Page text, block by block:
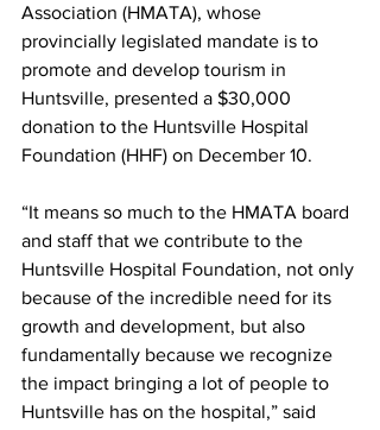
Association (HMATA), whose
provincially legislated mandate is to
promote and develop tourism in
Huntsville, presented a $30,000
donation to the Huntsville Hospital
Foundation (HHF) on December 10.
“It means so much to the HMATA board
and staff that we contribute to the
Huntsville Hospital Foundation, not only
because of the incredible need for its
growth and development, but also
fundamentally because we recognize
the impact bringing a lot of people to
Huntsville has on the hospital,” said